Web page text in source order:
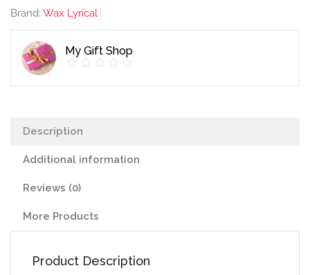
Brand: Wax Lyrical
My Gift Shop
Description
Additional information
Reviews (0)
More Products
Product Description